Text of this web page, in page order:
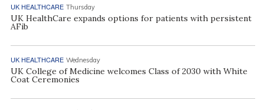
UK HEALTHCARE Thursday
UK HealthCare expands options for patients with persistent
AFib
UK HEALTHCARE Wednesday
UK College of Medicine welcomes Class of 2030 with White
Coat Ceremonies